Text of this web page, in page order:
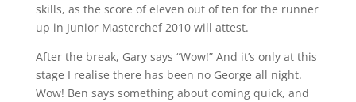
skills, as the score of eleven out of ten for the runner
up in Junior Masterchef 2010 will attest.
After the break, Gary says “Wow!” And it’s only at this
stage I realise there has been no George all night.
Wow! Ben says something about coming quick, and